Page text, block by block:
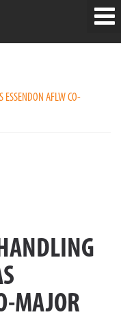
ESSENDON AFLW CO-
MAJOR